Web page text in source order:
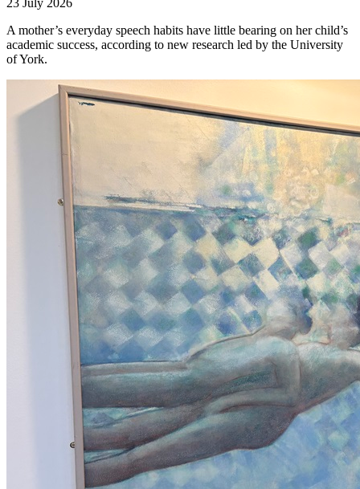
23 July 2026
A mother’s everyday speech habits have little bearing on her child’s
academic success, according to new research led by the University
of York.